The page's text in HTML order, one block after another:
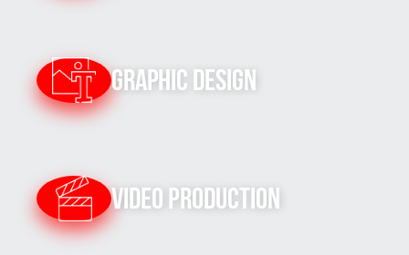
Graphic Design
Video Production